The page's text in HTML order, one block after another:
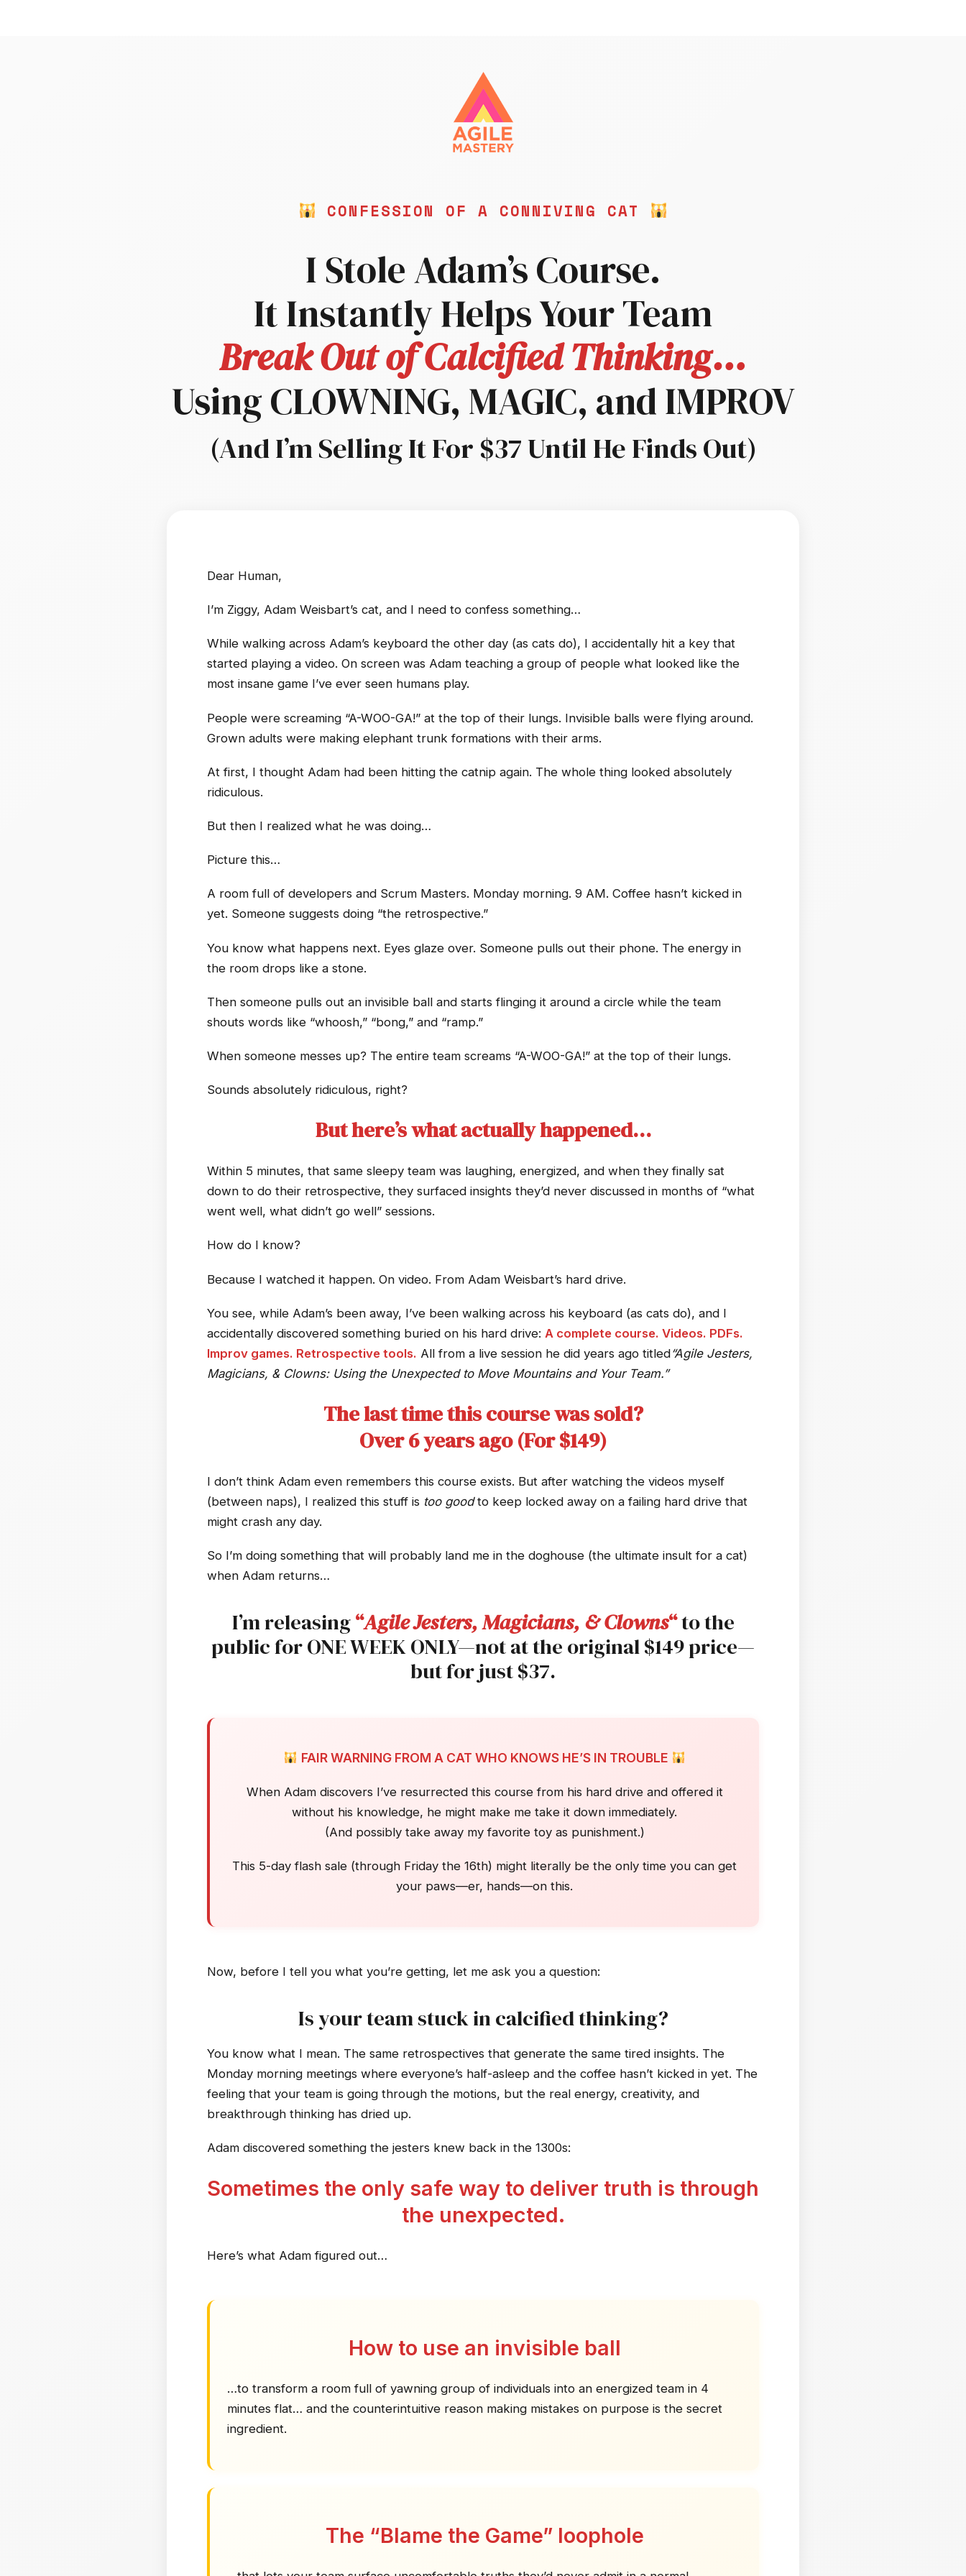
CONFESSION OF A CONNIVING CAT
I Stole Adam’s Course.
It Instantly Helps Your Team
Break Out of Calcified Thinking…
Using CLOWNING, MAGIC, and IMPROV
(And I’m Selling It For $37 Until He Finds Out)
Dear Human,
I’m Ziggy, Adam Weisbart’s cat, and I need to confess something…
While walking across Adam’s keyboard the other day (as cats do), I accidentally hit a key that
started playing a video. On screen was Adam teaching a group of people what looked like the
most insane game I’ve ever seen humans play.
People were screaming “A-WOO-GA!” at the top of their lungs. Invisible balls were flying around.
Grown adults were making elephant trunk formations with their arms.
At first, I thought Adam had been hitting the catnip again. The whole thing looked absolutely
ridiculous.
But then I realized what he was doing…
Picture this…
A room full of developers and Scrum Masters. Monday morning. 9 AM. Coffee hasn’t kicked in
yet. Someone suggests doing “the retrospective.”
You know what happens next. Eyes glaze over. Someone pulls out their phone. The energy in
the room drops like a stone.
Then someone pulls out an invisible ball and starts flinging it around a circle while the team
shouts words like “whoosh,” “bong,” and “ramp.”
When someone messes up? The entire team screams “A-WOO-GA!” at the top of their lungs.
Sounds absolutely ridiculous, right?
But here’s what actually happened…
Within 5 minutes, that same sleepy team was laughing, energized, and when they finally sat
down to do their retrospective, they surfaced insights they’d never discussed in months of “what
went well, what didn’t go well” sessions.
How do I know?
Because I watched it happen. On video. From Adam Weisbart’s hard drive.
You see, while Adam’s been away, I’ve been walking across his keyboard (as cats do), and I
accidentally discovered something buried on his hard drive: A complete course. Videos. PDFs.
Improv games. Retrospective tools. All from a live session he did years ago titled“Agile Jesters,
Magicians, & Clowns: Using the Unexpected to Move Mountains and Your Team.”
The last time this course was sold?
Over 6 years ago (For $149)
I don’t think Adam even remembers this course exists. But after watching the videos myself
(between naps), I realized this stuff is too goodto keep locked away on a failing hard drive that
might crash any day.
So I’m doing something that will probably land me in the doghouse (the ultimate insult for a cat)
when Adam returns…
I’m releasing“Agile Jesters, Magicians, & Clowns“to the
public for ONE WEEK ONLY—not at the original $149 price—
but for just $37.
FAIR WARNING FROM A CAT WHO KNOWS HE’S IN TROUBLE
When Adam discovers I’ve resurrected this course from his hard drive and offered it
without his knowledge, he might make me take it down immediately.
(And possibly take away my favorite toy as punishment.)
This 5-day flash sale (through Friday the 16th) might literally be the only time you can get
your paws—er, hands—on this.
Now, before I tell you what you’re getting, let me ask you a question:
Is your team stuck in calcified thinking?
You know what I mean. The same retrospectives that generate the same tired insights. The
Monday morning meetings where everyone’s half-asleep and the coffee hasn’t kicked in yet. The
feeling that your team is going through the motions, but the real energy, creativity, and
breakthrough thinking has dried up.
Adam discovered something the jesters knew back in the 1300s:
Sometimes the only safe way to deliver truth is through
the unexpected.
Here’s what Adam figured out…
How to use an invisible ball
…to transform a room full of yawning group of individuals into an energized team in 4
minutes flat… and the counterintuitive reason making mistakes on purpose is the secret
ingredient.
The “Blame the Game” loophole